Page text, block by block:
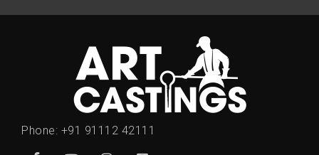
Phone: +91 91112 42111